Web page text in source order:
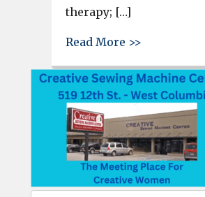
therapy; […]
Read More >>